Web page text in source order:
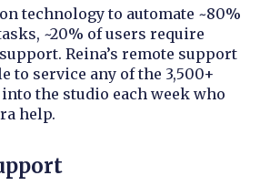
technology to automate ~80%
~20% of users require
Reina’s remote support
to service any of the 3,500+
the studio each week who
help.